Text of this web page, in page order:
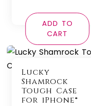
ADD TO
CART
Lucky
Shamrock
Tough Case
for iPhone®